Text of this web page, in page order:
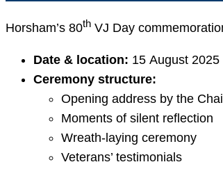
Horsham’s 80th VJ Day
Date & location: 15 August
Ceremony structure:
Opening address by the
Moments of silent reflection
Wreath-laying ceremony
Veterans’ testimonials